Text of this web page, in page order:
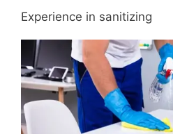
Experience in sanitizing